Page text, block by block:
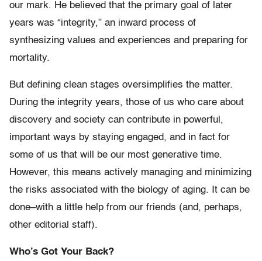
our mark. He believed that the primary goal of later
years was “integrity,” an inward process of
synthesizing values and experiences and preparing for
mortality.
But defining clean stages oversimplifies the matter.
During the integrity years, those of us who care about
discovery and society can contribute in powerful,
important ways by staying engaged, and in fact for
some of us that will be our most generative time.
However, this means actively managing and minimizing
the risks associated with the biology of aging. It can be
done–with a little help from our friends (and, perhaps,
other editorial staff).
Who’s Got Your Back?